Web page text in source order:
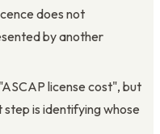
does not
by another
license cost", but
is identifying whose